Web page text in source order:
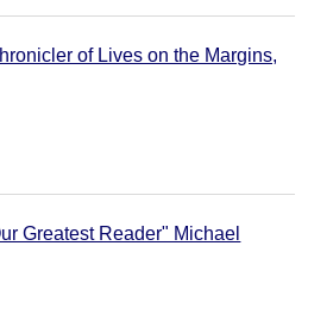
of Lives on the Margins,
Greatest Reader" Michael